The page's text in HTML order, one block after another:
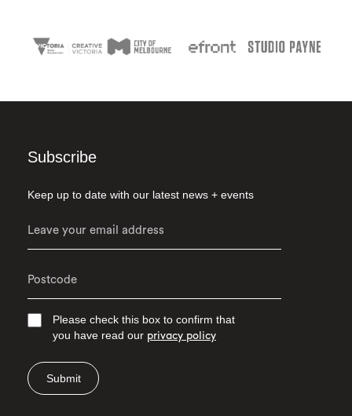
Subscribe
Keep up to date with our latest news + events
Please check this box to confirm that
you have read our privacy policy
Submit